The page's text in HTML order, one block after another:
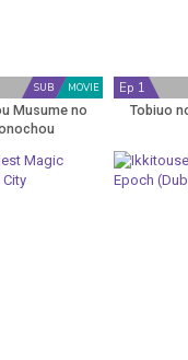
MOVIE
SUB
Musume no
Ep 1
Tobiuo